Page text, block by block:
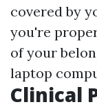
covered by
you're
of your
laptop
Clinical